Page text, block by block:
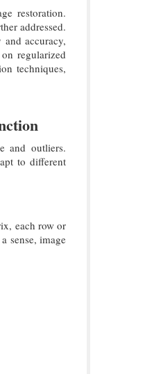
restoration.
addressed.
accuracy,
regularized
techniques,
and outliers.
to different
each row or
sense, image